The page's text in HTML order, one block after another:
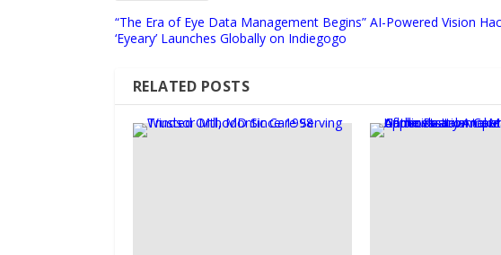
“The Era of Eye Data Management Begins” AI-Powered Vision
‘Eyeary’ Launches Globally on Indiegogo
RELATED POSTS